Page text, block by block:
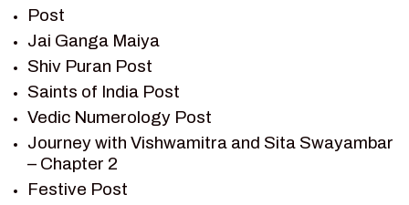
RAMAYAN STORY
SAGAR VANDAN NEWSLETTER
SAINTS OF INDIA
SHIV PURAN
SHIV SAGAR
SHRI KRISHNA
SHRI KRISHNA SERIAL CHARACTER
SHRI KRISHNA STORIES
Post
Jai Ganga Maiya
Shiv Puran Post
Saints of India Post
Vedic Numerology Post
Journey with Vishwamitra and Sita Swayambar
– Chapter 2
Festive Post